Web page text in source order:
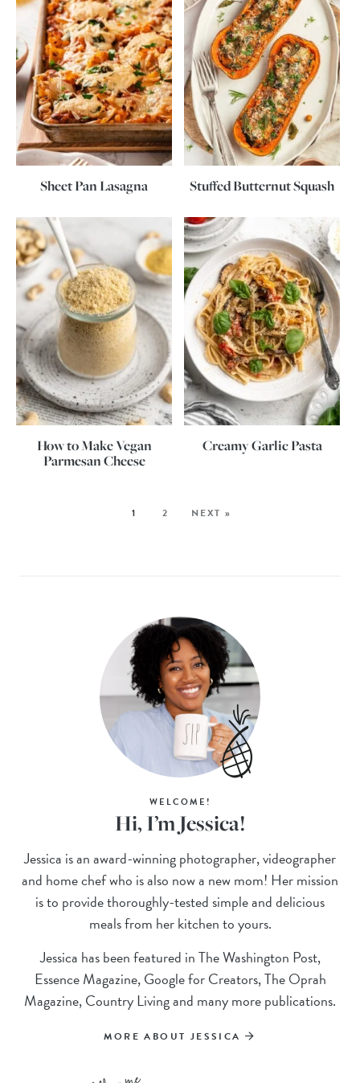
Sheet Pan Lasagna Stuffed Butternut Squash
How to Make Vegan
Parmesan Cheese
Creamy Garlic Pasta
1 2 NEXT »
WELCOME!
Hi, I’m Jessica!
Jessica is an award-winning photographer, videographer
and home chef who is also now a new mom! Her mission
is to provide thoroughly-tested simple and delicious
meals from her kitchen to yours.
Jessica has been featured in The Washington Post,
Essence Magazine, Google for Creators, The Oprah
Magazine, Country Living and many more publications.
MORE ABOUT JESSICA